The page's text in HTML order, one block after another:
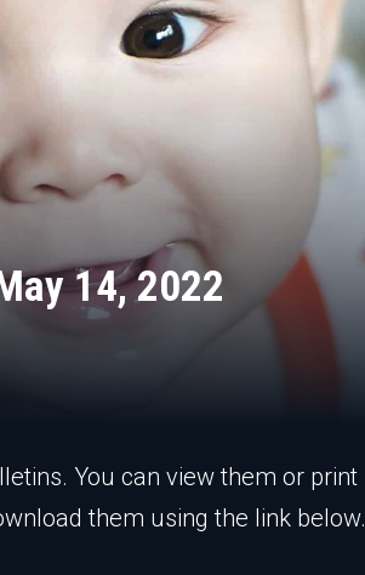
14, 2022
You can view them or print
them using the link below.